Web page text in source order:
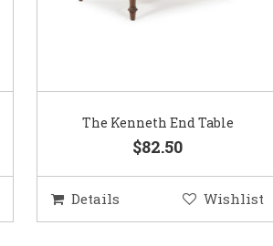
The Kenneth End Table
$82.50
Details Wishlist